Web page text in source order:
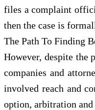
files a complaint
then the case is
The Path To Finding
However, despite the
companies and
involved reach and
option, arbitration